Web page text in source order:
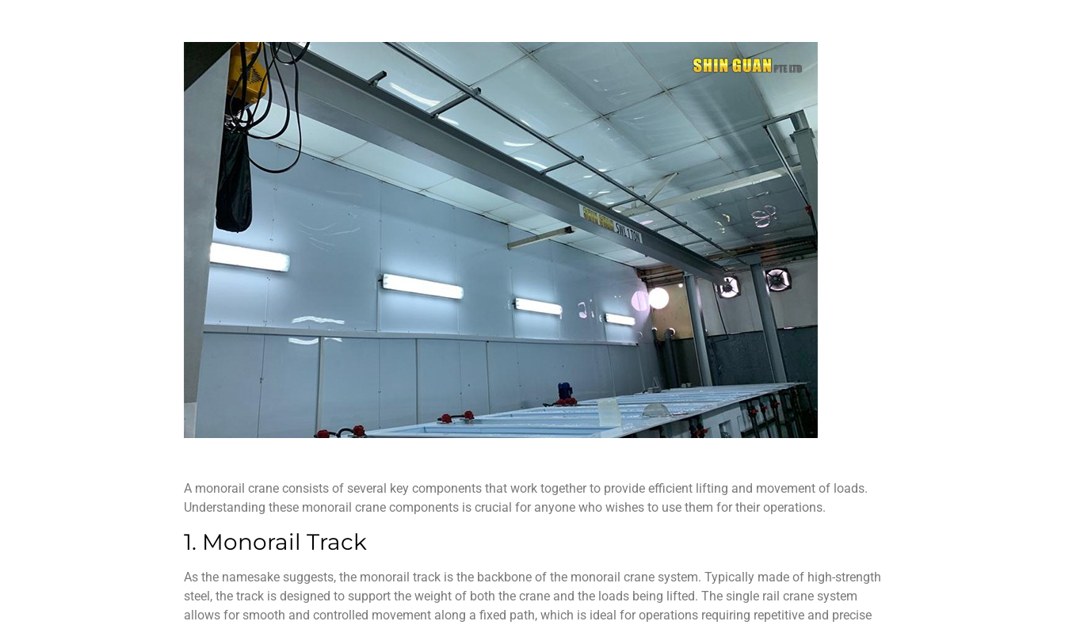
A monorail crane consists of several key components that work together to provide efficient lifting and movement of loads.
Understanding these monorail crane components is crucial for anyone who wishes to use them for their operations.
1. Monorail Track
As the namesake suggests, the monorail track is the backbone of the monorail crane system. Typically made of high-strength
steel, the track is designed to support the weight of both the crane and the loads being lifted. The single rail crane system
allows for smooth and controlled movement along a fixed path, which is ideal for operations requiring repetitive and precise